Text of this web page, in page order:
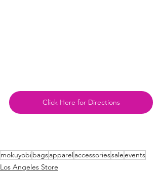
Click Here for Directions
mokuyobibagsapparel accessoriessaleevents
Los Angeles Store